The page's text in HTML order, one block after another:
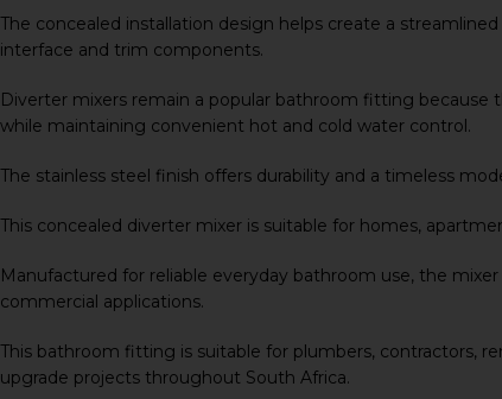
The concealed installation design helps create a
interface and trim components.
Diverter mixers remain a popular bathroom fitting because
while maintaining convenient hot and cold water control.
The stainless steel finish offers durability and a timeless
This concealed diverter mixer is suitable for homes,
Manufactured for reliable everyday bathroom use, the
commercial applications.
This bathroom fitting is suitable for plumbers, contractors,
upgrade projects throughout South Africa.